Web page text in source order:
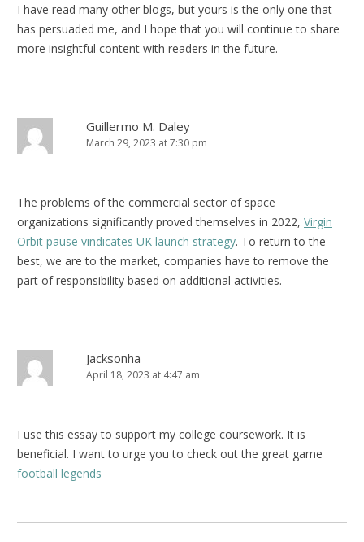
I have read many other blogs, but yours is the only one that
has persuaded me, and I hope that you will continue to share
more insightful content with readers in the future.
Guillermo M. Daley
March 29, 2023 at 7:30 pm
The problems of the commercial sector of space
organizations significantly proved themselves in 2022, Virgin
Orbit pause vindicates UK launch strategy. To return to the
best, we are to the market, companies have to remove the
part of responsibility based on additional activities.
Jacksonha
April 18, 2023 at 4:47 am
I use this essay to support my college coursework. It is
beneficial. I want to urge you to check out the great game
football legends